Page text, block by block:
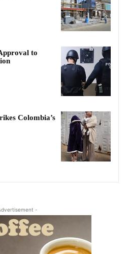
to
Colombia’s
-